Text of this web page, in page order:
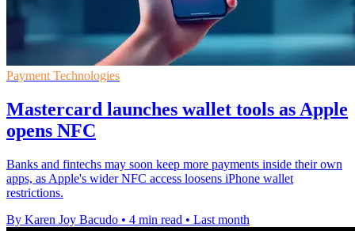
Payment Technologies
Mastercard launches wallet tools as Apple
opens NFC
Banks and fintechs may soon keep more payments inside their own
apps, as Apple's wider NFC access loosens iPhone wallet
restrictions.
By Karen Joy Bacudo • 4 min read • Last month